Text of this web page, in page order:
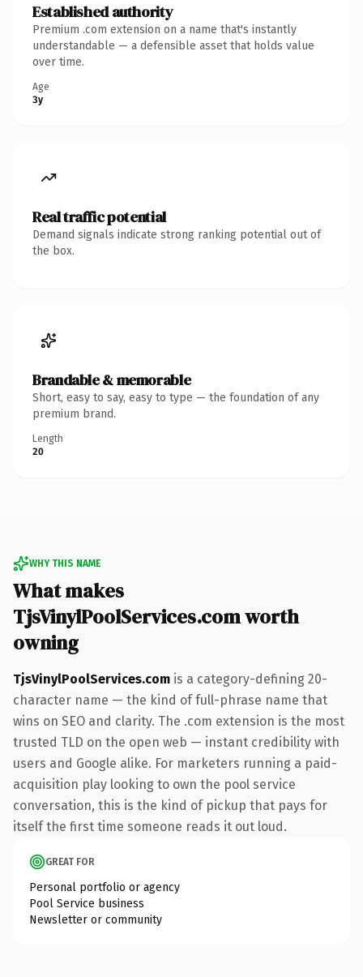
Established authority
Premium .com extension on a name that's instantly
understandable — a defensible asset that holds value
over time.
Age
3y
Real traffic potential
Demand signals indicate strong ranking potential out of
the box.
Brandable & memorable
Short, easy to say, easy to type — the foundation of any
premium brand.
Length
20
WHY THIS NAME
What makes
TjsVinylPoolServices.com worth
owning
TjsVinylPoolServices.com is a category-defining 20-
character name — the kind of full-phrase name that
wins on SEO and clarity. The .com extension is the most
trusted TLD on the open web — instant credibility with
users and Google alike. For marketers running a paid-
acquisition play looking to own the pool service
conversation, this is the kind of pickup that pays for
itself the first time someone reads it out loud.
GREAT FOR
Personal portfolio or agency
Pool Service business
Newsletter or community